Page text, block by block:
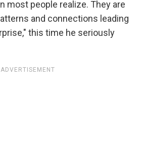
most people realize. They are
and connections leading
this time he seriously
ADVERTISEMENT